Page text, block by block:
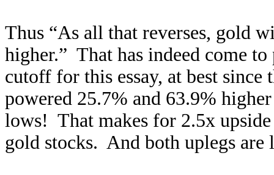
Thus “As all that reverses, gold
higher.” That has indeed come
cutoff for this essay, at best
powered 25.7% and 63.9%
lows! That makes for 2.5x
gold stocks. And both uplegs